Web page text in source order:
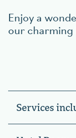
Enjoy a
our charming
Services